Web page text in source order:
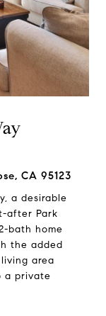
CA 95123
a desirable
after Park
bath home
the added
area
a private